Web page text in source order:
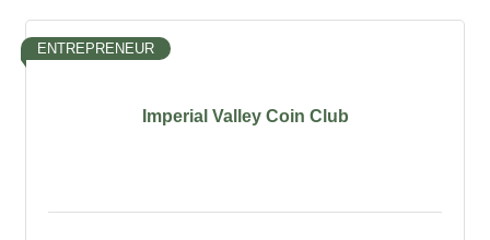
Imperial Valley Coin Club
ENTREPRENEUR